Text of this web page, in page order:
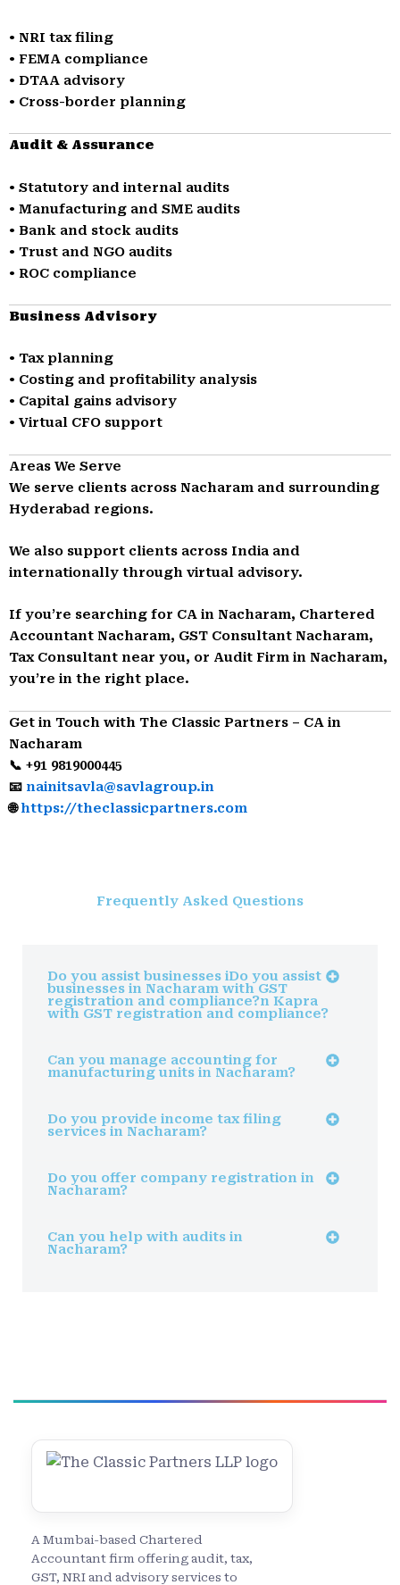
• NRI tax filing
• FEMA compliance
• DTAA advisory
• Cross-border planning
Audit & Assurance
• Statutory and internal audits
• Manufacturing and SME audits
• Bank and stock audits
• Trust and NGO audits
• ROC compliance
Business Advisory
• Tax planning
• Costing and profitability analysis
• Capital gains advisory
• Virtual CFO support
Areas We Serve
We serve clients across Nacharam and surrounding
Hyderabad regions.
We also support clients across India and
internationally through virtual advisory.
If you’re searching for CA in Nacharam, Chartered
Accountant Nacharam, GST Consultant Nacharam,
Tax Consultant near you, or Audit Firm in Nacharam,
you’re in the right place.
Get in Touch with The Classic Partners – CA in
Nacharam
📞 +91 9819000445
📧 nainitsavla@savlagroup.in
🌐https://theclassicpartners.com
Frequently Asked Questions
Do you assist businesses iDo you assist
businesses in Nacharam with GST
registration and compliance?n Kapra
with GST registration and compliance?
Can you manage accounting for
manufacturing units in Nacharam?
Do you provide income tax filing
services in Nacharam?
Do you offer company registration in
Nacharam?
Can you help with audits in
Nacharam?
A Mumbai-based Chartered
Accountant firm offering audit, tax,
GST, NRI and advisory services to